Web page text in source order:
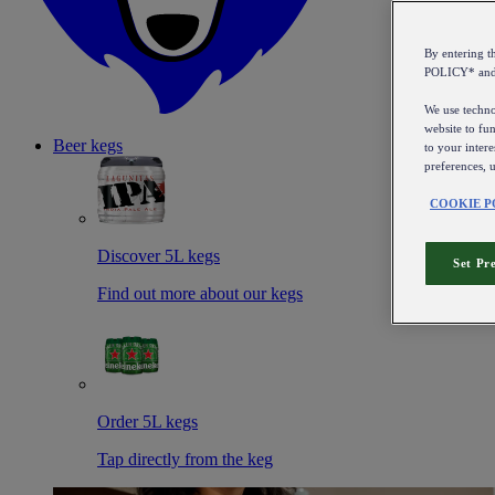
Beer kegs
Discover 5L kegs
Find out more about our kegs
Order 5L kegs
Tap directly from the keg
By entering
POLICY*
We use
website to
to your
preferences,
COOKIE
Set